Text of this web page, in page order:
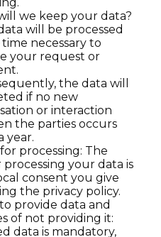
we keep your data?
will be processed
necessary to
your request or
the data will
if no new
or interaction
the parties occurs
year.
processing: The
processing your data is
consent you give
the privacy policy.
provide data and
of not providing it:
data is mandatory,